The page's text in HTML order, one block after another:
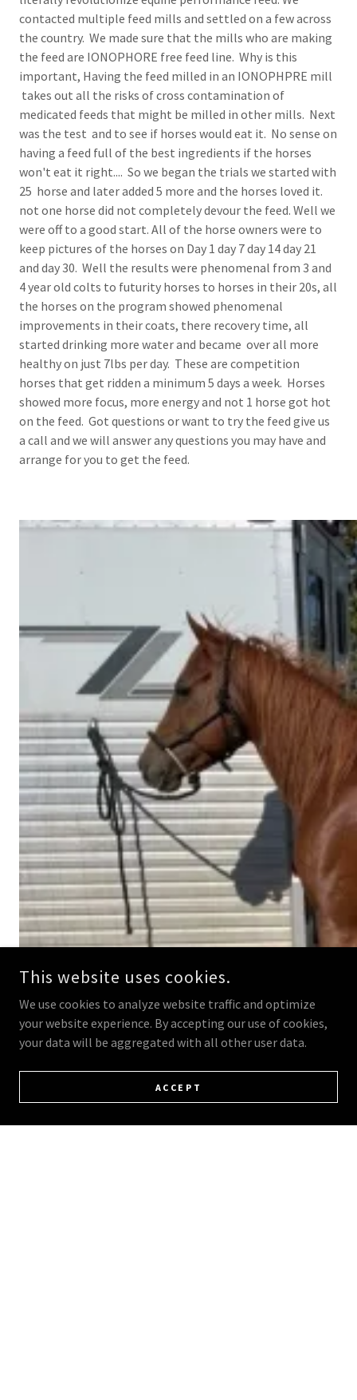
contacted multiple feed mills and settled on a few across
the country. We made sure that the mills who are making
the feed are IONOPHORE free feed line. Why is this
important, Having the feed milled in an IONOPHPRE mill
takes out all the risks of cross contamination of
medicated feeds that might be milled in other mills. Next
was the test and to see if horses would eat it. No sense on
having a feed full of the best ingredients if the horses
won't eat it right.... So we began the trials we started with
25 horse and later added 5 more and the horses loved it.
not one horse did not completely devour the feed. Well we
were off to a good start. All of the horse owners were to
keep pictures of the horses on Day 1 day 7 day 14 day 21
and day 30. Well the results were phenomenal from 3 and
4 year old colts to futurity horses to horses in their 20s, all
the horses on the program showed phenomenal
improvements in their coats, there recovery time, all
started drinking more water and became over all more
healthy on just 7lbs per day. These are competition
horses that get ridden a minimum 5 days a week. Horses
showed more focus, more energy and not 1 horse got hot
on the feed. Got questions or want to try the feed give us
a call and we will answer any questions you may have and
arrange for you to get the feed.
This website uses cookies.
We use cookies to analyze website traffic and optimize
your website experience. By accepting our use of cookies,
your data will be aggregated with all other user data.
ACCEPT